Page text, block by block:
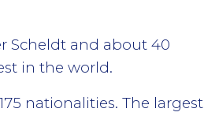
Scheldt and about 40
in the world.
nationalities. The largest